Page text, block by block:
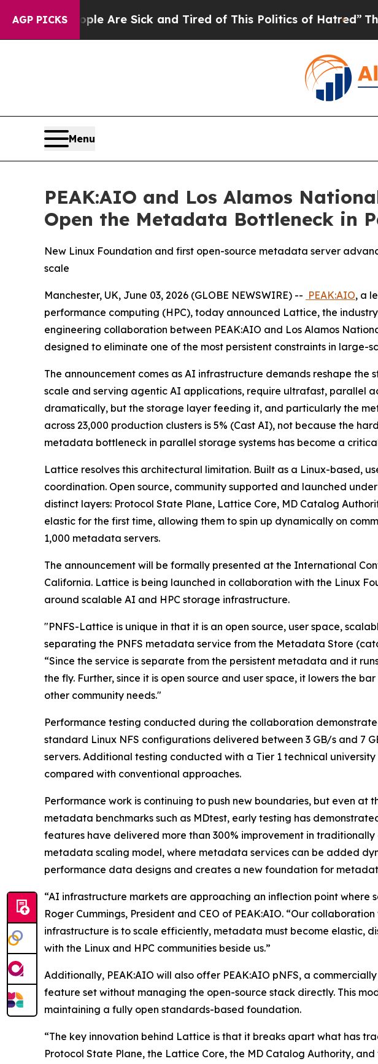
AGP PICKS
“People Are Sick and Tired of This Politics of Hatred”The Story
Menu
PEAK:AIO and Los Alamos
Open the Metadata Bottleneck in
New Linux Foundation and first open-source metadata server
scale
Manchester, UK, June 03, 2026 (GLOBE NEWSWIRE) -- PEAK:AIO, a
performance computing (HPC), today announced Lattice, the
engineering collaboration between PEAK:AIO and Los Alamos
designed to eliminate one of the most persistent constraints in
The announcement comes as AI infrastructure demands reshape
scale and serving agentic AI applications, require ultrafast, parallel
dramatically, but the storage layer feeding it, and particularly the
across 23,000 production clusters is 5% (Cast AI), not because the
metadata bottleneck in parallel storage systems has become a
Lattice resolves this architectural limitation. Built as a Linux-based,
coordination. Open source, community supported and launched
distinct layers: Protocol State Plane, Lattice Core, MD Catalog
elastic for the first time, allowing them to spin up dynamically on
1,000 metadata servers.
The announcement will be formally presented at the International
California. Lattice is being launched in collaboration with the Linux
around scalable AI and HPC storage infrastructure.
"PNFS-Lattice is unique in that it is an open source, user space,
separating the PNFS metadata service from the Metadata Store
“Since the service is separate from the persistent metadata and it
the fly. Further, since it is open source and user space, it lowers the
other community needs."
Performance testing conducted during the collaboration
standard Linux NFS configurations delivered between 3 GB/s and 7
servers. Additional testing conducted with a Tier 1 technical
compared with conventional approaches.
Performance work is continuing to push new boundaries, but even
metadata benchmarks such as MDtest, early testing has
features have delivered more than 300% improvement in
metadata scaling model, where metadata services can be added
performance data designs and creates a new foundation for
“AI infrastructure markets are approaching an inflection point
Roger Cummings, President and CEO of PEAK:AIO. “Our
infrastructure is to scale efficiently, metadata must become elastic,
with the Linux and HPC communities beside us.”
Additionally, PEAK:AIO will also offer PEAK:AIO pNFS, a
feature set without managing the open-source stack directly. This
maintaining a fully open standards-based foundation.
“The key innovation behind Lattice is that it breaks apart what has
Protocol State Plane, the Lattice Core, the MD Catalog Authority,